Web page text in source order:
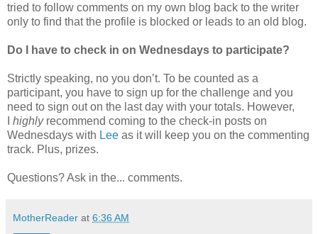
tried to follow comments on my own blog back to the writer
only to find that the profile is blocked or leads to an old blog.
Do I have to check in on Wednesdays to participate?
Strictly speaking, no you don’t. To be counted as a
participant, you have to sign up for the challenge and you
need to sign out on the last day with your totals. However,
highlyrecommend coming to the check-in posts on
Wednesdays with Lee as it will keep you on the commenting
track. Plus, prizes.
Questions? Ask in the... comments.
MotherReader at 6:36 AM